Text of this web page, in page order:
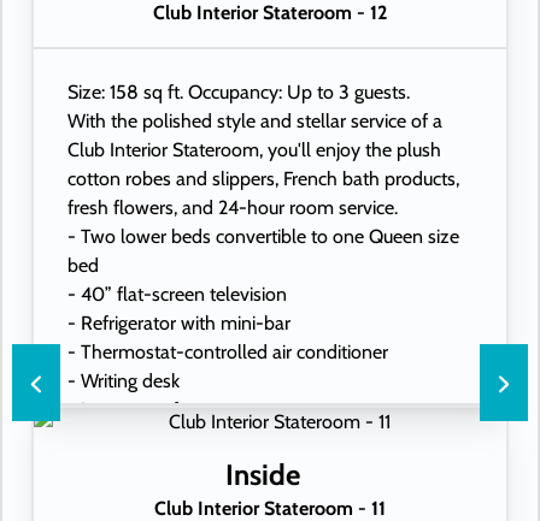
Club Interior Stateroom - 12
Size: 158 sq ft. Occupancy: Up to 3 guests.
With the polished style and stellar service of a
Club Interior Stateroom, you'll enjoy the plush
cotton robes and slippers, French bath products,
fresh flowers, and 24-hour room service.
- Two lower beds convertible to one Queen size
bed
- 40” flat-screen television
- Refrigerator with mini-bar
- Thermostat-controlled air conditioner
- Writing desk
- In-room safe
- USB ports under bedside reading lamps
Inside
Club Interior Stateroom - 11